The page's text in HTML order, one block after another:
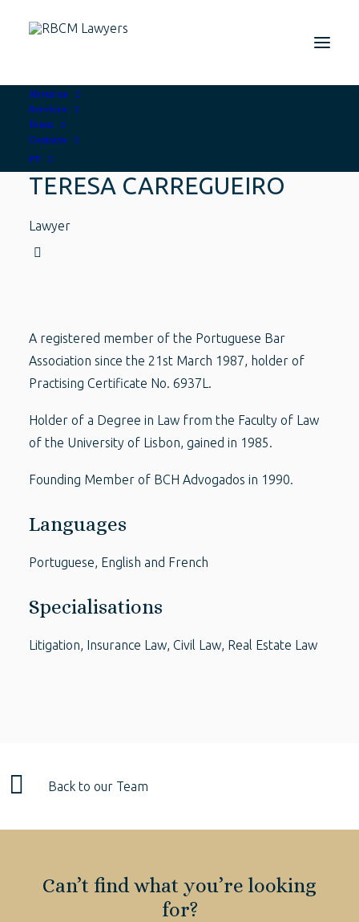
About us
Services
Team
Contacts
PT
TERESA CARREGUEIRO
Lawyer
A registered member of the Portuguese Bar
Association since the 21st March 1987, holder of
Practising Certificate No. 6937L.
Holder of a Degree in Law from the Faculty of Law
of the University of Lisbon, gained in 1985.
Founding Member of BCH Advogados in 1990.
Languages
Portuguese, English and French
Specialisations
Litigation, Insurance Law, Civil Law, Real Estate Law
Back to our Team
Can’t find what you’re looking
for?